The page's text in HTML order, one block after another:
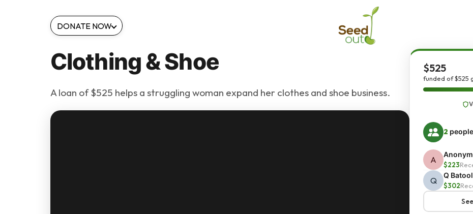
DONATE NOW
Clothing & Shoe
A loan of $525 helps a struggling woman expand her clothes and shoe business.
$525
funded of $525
2
A $223
Q
Q Batool
$302